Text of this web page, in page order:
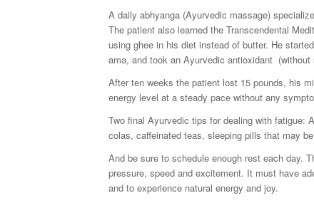
A daily abhyanga (Ayurvedic massage)
The patient also learned the Transcendental
using ghee in his diet instead of butter. He
ama, and took an Ayurvedic antioxidant
After ten weeks the patient lost 15 pounds, his
energy level at a steady pace without any
Two final Ayurvedic tips for dealing with fatigue:
colas, caffeinated teas, sleeping pills that may
And be sure to schedule enough rest each day.
pressure, speed and excitement. It must have
and to experience natural energy and joy.